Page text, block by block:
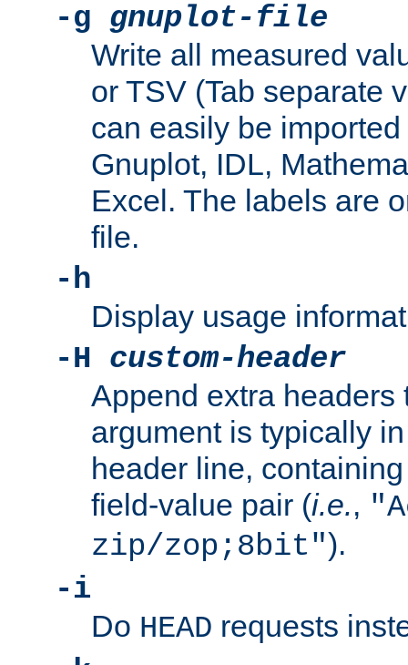
-g gnuplot-file
Write all measured
or TSV (Tab separate
can easily be
Gnuplot, IDL,
Excel. The labels are
file.
-h
Display usage
-H custom-header
Append extra headers
argument is typically
header line,
field-value pair (i.e.,
zip/zop;8bit").
-i
Do HEAD requests